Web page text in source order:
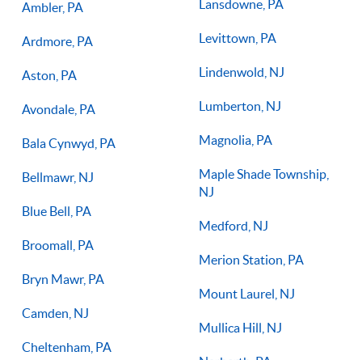
Ambler, PA
Ardmore, PA
Aston, PA
Avondale, PA
Bala Cynwyd, PA
Bellmawr, NJ
Blue Bell, PA
Broomall, PA
Bryn Mawr, PA
Camden, NJ
Cheltenham, PA
Lansdowne, PA
Levittown, PA
Lindenwold, NJ
Lumberton, NJ
Magnolia, PA
Maple Shade Township,
NJ
Medford, NJ
Merion Station, PA
Mount Laurel, NJ
Mullica Hill, NJ